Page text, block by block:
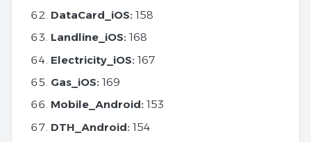
DataCard_iOS: 158
Landline_iOS: 168
Electricity_iOS: 167
Gas_iOS: 169
Mobile_Android: 153
DTH_Android: 154